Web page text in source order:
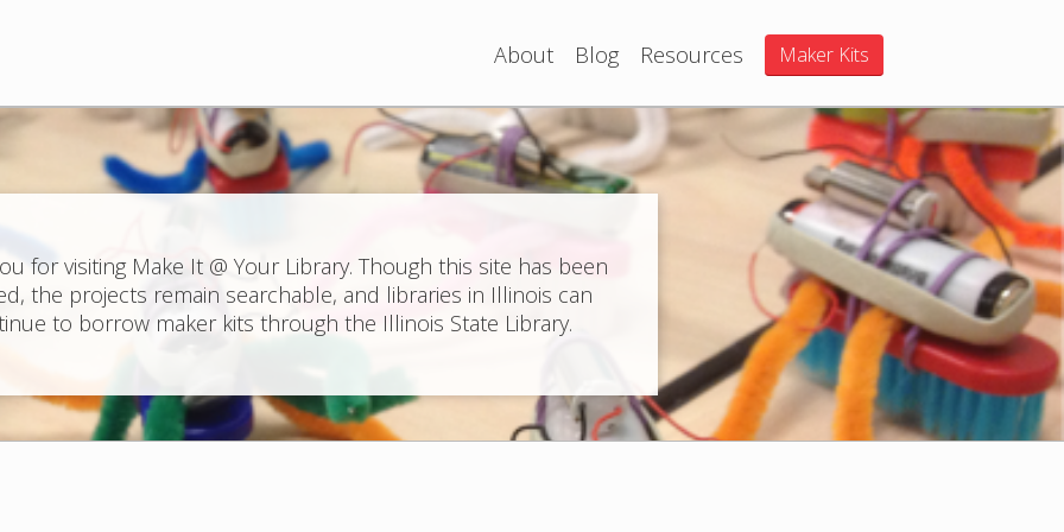
About Blog Resources Maker Kits
for visiting Make It @ Your Library. Though this site has been
the projects remain searchable, and libraries in Illinois can
to borrow maker kits through the Illinois State Library.